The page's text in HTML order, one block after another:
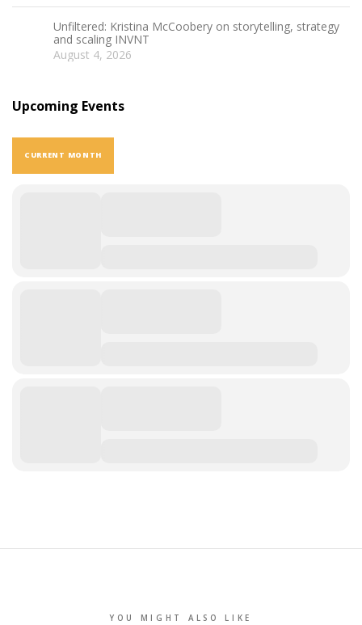
Unfiltered: Kristina McCoobery on storytelling, strategy
and scaling INVNT
August 4, 2026
Upcoming Events
CURRENT MONTH
YOU MIGHT ALSO LIKE